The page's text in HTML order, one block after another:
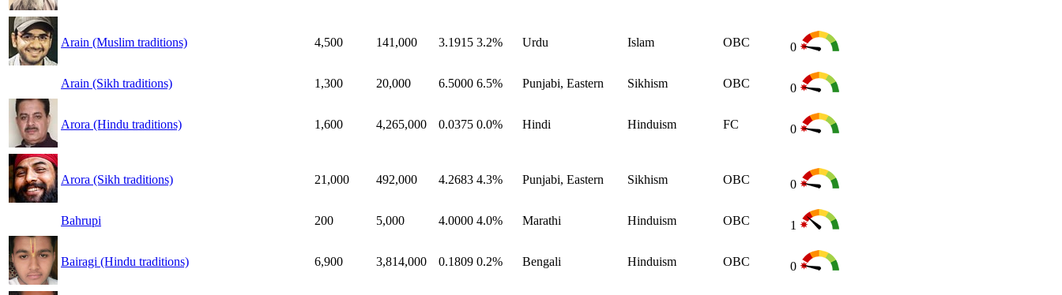
Arain (Muslim traditions) 4,500 141,000 3.1915 3.2% Urdu Islam OBC 0
Arain (Sikh traditions) 1,300 20,000 6.5000 6.5% Punjabi, Eastern Sikhism OBC 0
Arora (Hindu traditions) 1,600 4,265,000 0.0375 0.0% Hindi Hinduism FC 0
Arora (Sikh traditions) 21,000 492,000 4.2683 4.3% Punjabi, Eastern Sikhism OBC 0
Bahrupi 200 5,000 4.0000 4.0% Marathi Hinduism OBC 1
Bairagi (Hindu traditions) 6,900 3,814,000 0.1809 0.2% Bengali Hinduism OBC 0